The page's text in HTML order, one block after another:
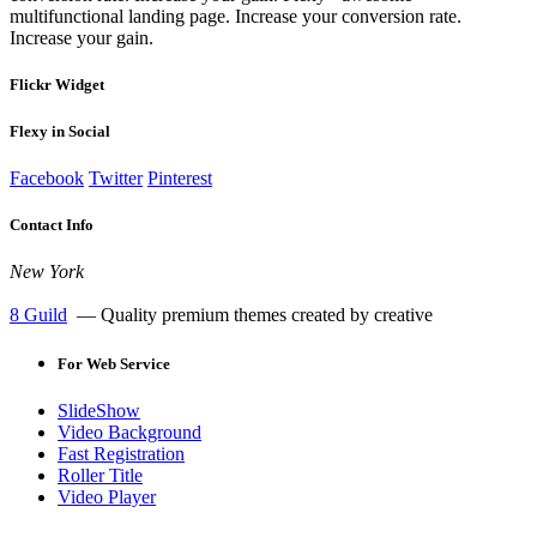
multifunctional landing page. Increase your conversion rate.
Increase your gain.
Flickr Widget
Flexy in Social
Facebook Twitter Pinterest
Contact Info
New York
8 Guild — Quality premium themes created by creative
For Web Service
SlideShow
Video Background
Fast Registration
Roller Title
Video Player